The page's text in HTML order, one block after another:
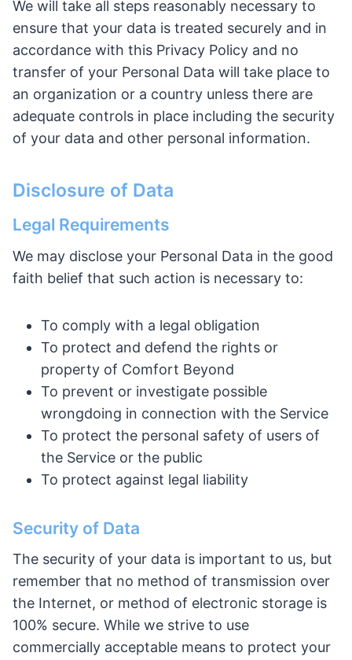
We will take all steps reasonably necessary to
ensure that your data is treated securely and in
accordance with this Privacy Policy and no
transfer of your Personal Data will take place to
an organization or a country unless there are
adequate controls in place including the security
of your data and other personal information.
Disclosure of Data
Legal Requirements
We may disclose your Personal Data in the good
faith belief that such action is necessary to:
To comply with a legal obligation
To protect and defend the rights or
property of Comfort Beyond
To prevent or investigate possible
wrongdoing in connection with the Service
To protect the personal safety of users of
the Service or the public
To protect against legal liability
Security of Data
The security of your data is important to us, but
remember that no method of transmission over
the Internet, or method of electronic storage is
100% secure. While we strive to use
commercially acceptable means to protect your